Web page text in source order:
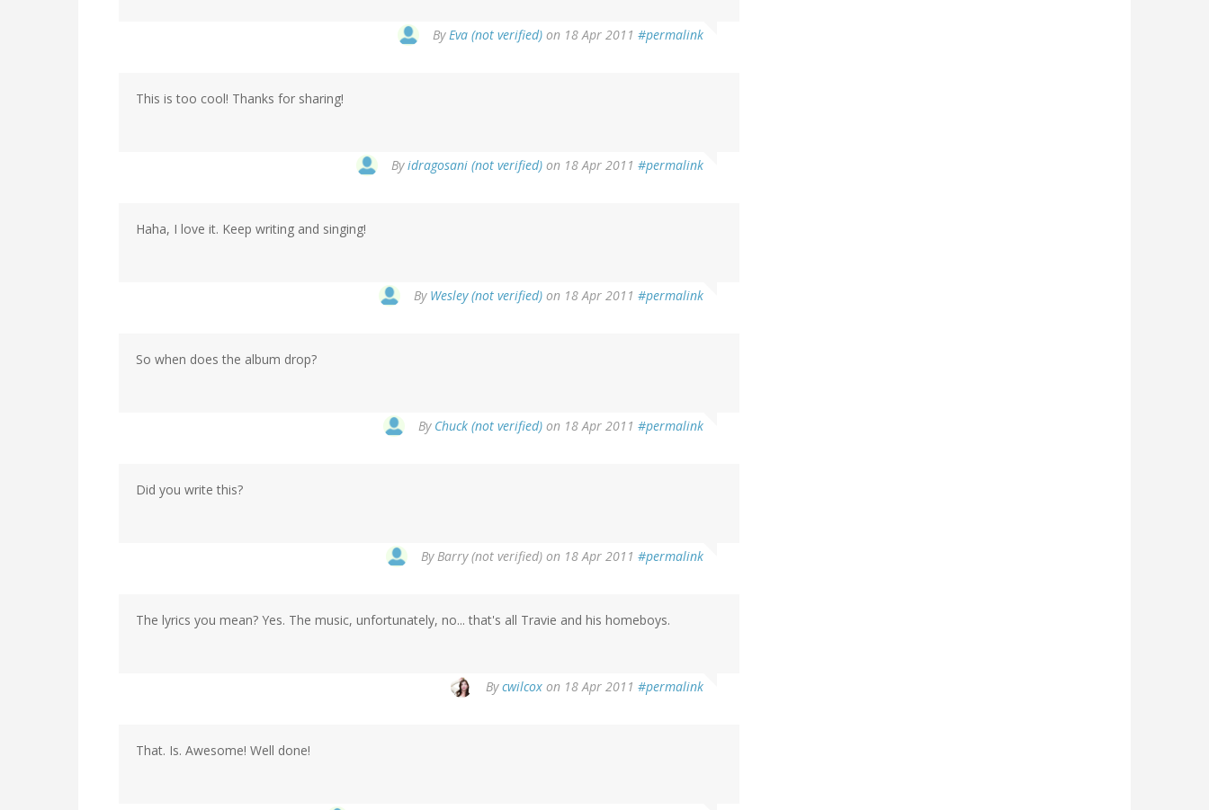
ByEva (not verified) on 18 Apr 2011 #permalink
This is too cool! Thanks for sharing!
Byidragosani (not verified) on 18 Apr 2011 #permalink
Haha, I love it. Keep writing and singing!
By Wesley (not verified) on 18 Apr 2011 #permalink
So when does the album drop?
By Chuck (not verified) on 18 Apr 2011 #permalink
Did you write this?
ByBarry (not verified) on 18 Apr 2011 #permalink
The lyrics you mean? Yes. The music, unfortunately, no... that's all Travie and his homeboys.
Bycwilcox on 18 Apr 2011 #permalink
That. Is. Awesome! Well done!